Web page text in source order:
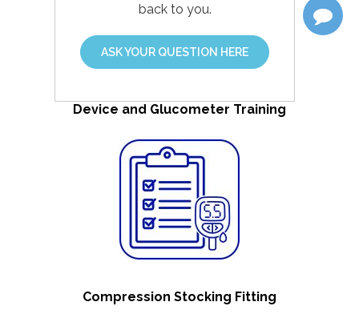
back to you.
ASK YOUR QUESTION HERE
Device and Glucometer Training
Compression Stocking Fitting